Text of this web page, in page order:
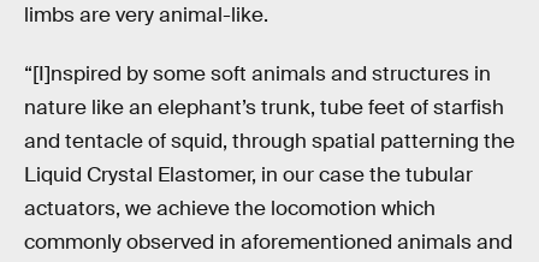
limbs are very animal-like.
“[I]nspired by some soft animals and structures in
nature like an elephant’s trunk, tube feet of starfish
and tentacle of squid, through spatial patterning the
Liquid Crystal Elastomer, in our case the tubular
actuators, we achieve the locomotion which
commonly observed in aforementioned animals and